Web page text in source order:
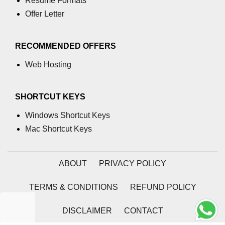
End-to-End Testing With Cypress
Building &
Documenting
Designing Reusable UI
Theming and Customization
Publishing Component Libraries
SEO & Next.js
Offer Letter
RECOMMENDED OFFERS
Web Hosting
SHORTCUT KEYS
Windows Shortcut Keys
Mac Shortcut Keys
ABOUT PRIVACY POLICY
TERMS & CONDITIONS REFUND POLICY
DISCLAIMER CONTACT